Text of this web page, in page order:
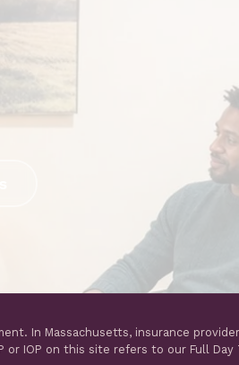
In Massachusetts, insurance
or IOP on this site refers to our Full Day